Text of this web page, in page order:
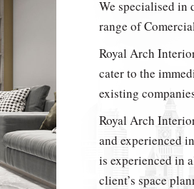
We specialised in
range of
Royal Arch
cater to the
existing
Royal Arch
and experienced
is experienced in
client’s space